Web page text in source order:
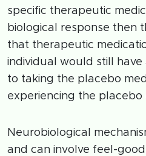
specific therapeutic
biological response then
that therapeutic
individual would still have
to taking the placebo
experiencing the placebo
Neurobiological
and can involve feel-